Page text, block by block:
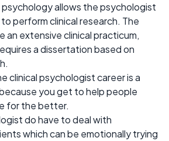
psychology allows the psychologist
perform clinical research. The
an extensive clinical practicum,
a dissertation based on
clinical psychologist career is a
you get to help people
for the better.
do have to deal with
which can be emotionally trying